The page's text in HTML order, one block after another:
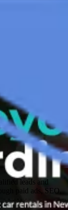
leads and
paid ads, SEO,